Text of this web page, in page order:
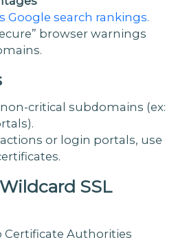
Google search rankings.
browser warnings
critical subdomains (ex:
or login portals, use
SSL
Authorities